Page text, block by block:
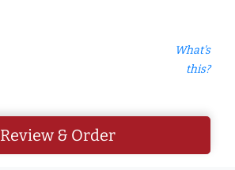
What's
this?
Review & Order